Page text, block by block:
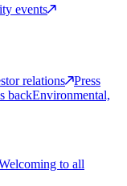
events
relations
Press
backEnvironmental,
to all